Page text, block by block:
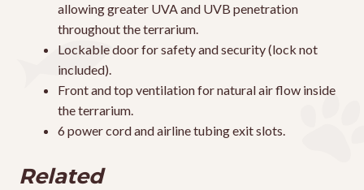
allowing greater UVA and UVB penetration
throughout the terrarium.
Lockable door for safety and security (lock not
included).
Front and top ventilation for natural air flow inside
the terrarium.
6 power cord and airline tubing exit slots.
Related